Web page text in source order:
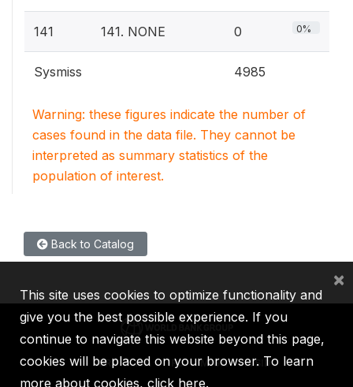
141 141. NONE 0 0%
Sysmiss 4985
Warning: these figures indicate the number of
cases found in the data file. They cannot be
interpreted as summary statistics of the
population of interest.
Back to Catalog
IBRD IDA IFC MIGA ICSID
This site uses cookies to optimize functionality and
give you the best possible experience. If you
continue to navigate this website beyond this page,
cookies will be placed on your browser. To learn
more about cookies, click here.
×